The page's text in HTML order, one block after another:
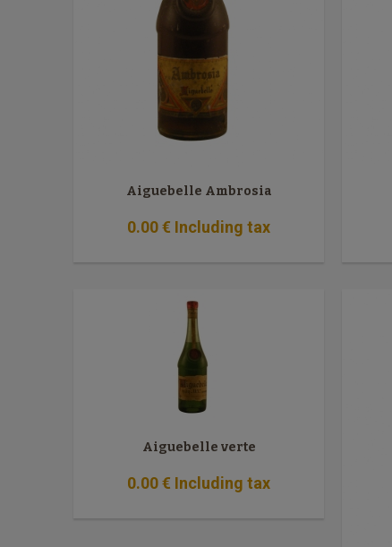
Aiguebelle Ambrosia
0.00€ Including tax
Aiguebelle verte
0.00€ Including tax